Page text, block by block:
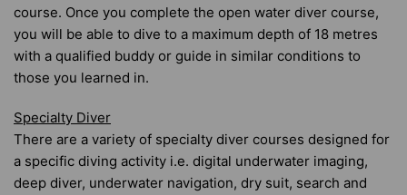
course. Once you complete the open water diver course,
you will be able to dive to a maximum depth of 18 metres
with a qualified buddy or guide in similar conditions to
those you learned in.
Specialty Diver
There are a variety of specialty diver courses designed for
a specific diving activity i.e. digital underwater imaging,
deep diver, underwater navigation, dry suit, search and